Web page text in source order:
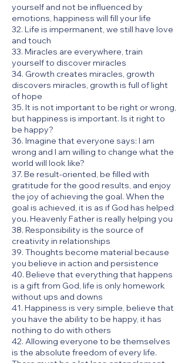
yourself and not be influenced by
emotions, happiness will fill your life
32. Life is impermanent, we still have love
and touch
33. Miracles are everywhere, train
yourself to discover miracles
34. Growth creates miracles, growth
discovers miracles, growth is full of light
of hope
35. It is not important to be right or wrong,
but happiness is important. Is it right to
be happy?
36. Imagine that everyone says: I am
wrong and I am willing to change what the
world will look like?
37. Be result-oriented, be filled with
gratitude for the good results, and enjoy
the joy of achieving the goal. When the
goal is achieved, it is as if God has helped
you. Heavenly Father is really helping you
38. Responsibility is the source of
creativity in relationships
39. Thoughts become material because
you believe in action and persistence
40. Believe that everything that happens
is a gift from God, life is only homework
without ups and downs
41. Happiness is very simple, believe that
you have the ability to be happy, it has
nothing to do with others
42. Allowing everyone to be themselves
is the absolute freedom of every life.